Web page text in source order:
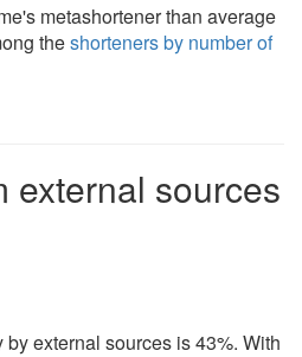
metashortener than average
theshorteners by number of
external sources
external sources is 43%. With